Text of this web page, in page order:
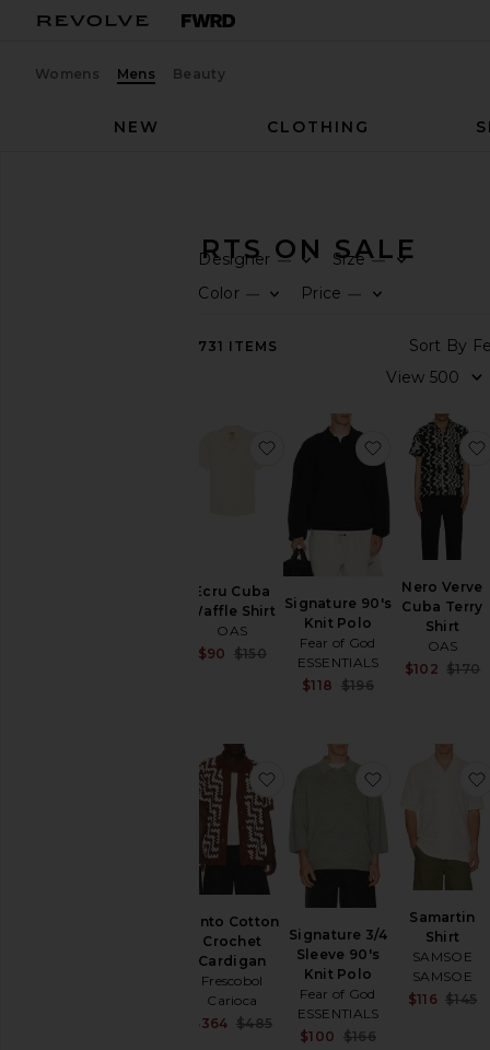
Womens Mens Beauty
NEW
CLOTHING
MEN'S SHIRTS ON SALE
Designer —
Size—
Color —
Price —
731 ITEMS
Ecru Cuba
Waffle Shirt
OAS
Sale price:
$90
Previous price:
$150
favorite Ecru Cuba Waffle
Signature 90's
Knit Polo
Fear of God
ESSENTIALS
$118 $196
favorite
Nero Verve
Cuba Terry
Shirt
OAS
$102 $170
Pinto Cotton
Crochet
Cardigan
Frescobol
Carioca
Sale price:
$364
Previous price:
$485
favorite Pinto Cotton
Signature 3/4
Sleeve 90's
Knit Polo
Fear of God
ESSENTIALS
$100 $166
favorite
Samartin
Shirt
SAMSOE
SAMSOE
$116 $145